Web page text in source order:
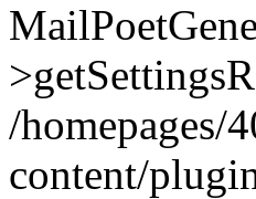
/homepages/
content/